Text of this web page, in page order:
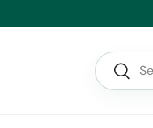
Search
Search